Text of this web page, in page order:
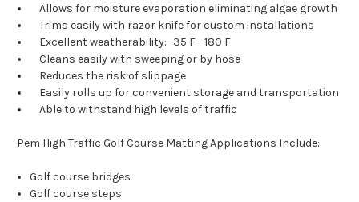
Allows for moisture evaporation eliminating algae growth
Trims easily with razor knife for custom installations
Excellent weatherability: -35 F - 180 F
Cleans easily with sweeping or by hose
Reduces the risk of slippage
Easily rolls up for convenient storage and transportation
Able to withstand high levels of traffic
Pem High Traffic Golf Course Matting Applications Include:
Golf course bridges
Golf course steps